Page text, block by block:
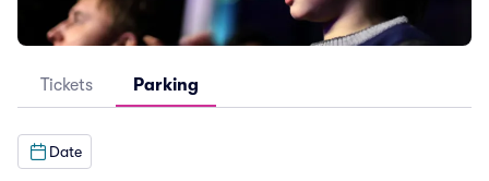
Tickets Parking
Date